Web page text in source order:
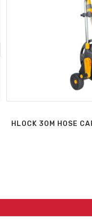
HLOCK 30M HOSE